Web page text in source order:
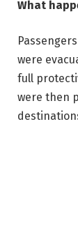
What
were
full
were then